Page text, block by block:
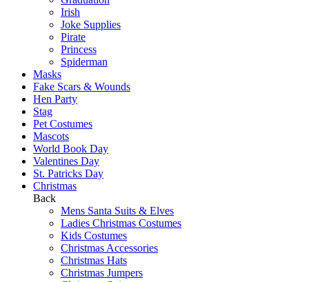
Irish
Joke Supplies
Pirate
Princess
Spiderman
Masks
Fake Scars & Wounds
Hen Party
Stag
Pet Costumes
Mascots
World Book Day
Valentines Day
St. Patricks Day
Christmas
Back
Mens Santa Suits & Elves
Ladies Christmas Costumes
Kids Costumes
Christmas Accessories
Christmas Hats
Christmas Jumpers